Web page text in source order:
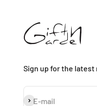
Sign up for the
E-mail
Subscribe